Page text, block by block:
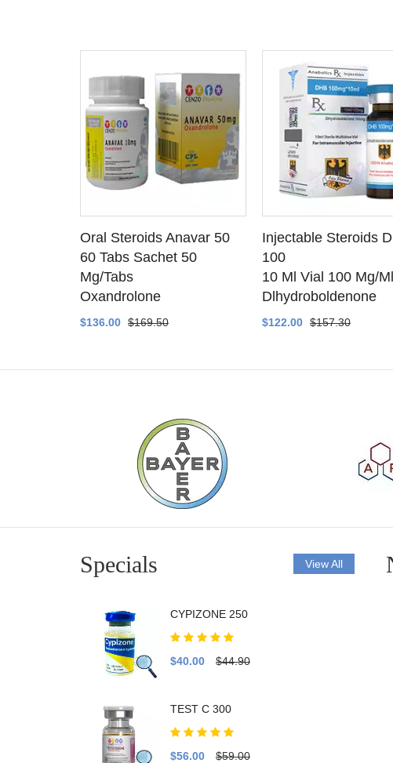
SEE DETAILS
Oral Steroids Anavar 50
60 Tabs Sachet 50
Mg/Tabs
Oxandrolone
$136.00 $169.50
SEE
Injectable Steroids
100
10 Ml Vial 100 Mg/Ml
Dlhydroboldenone
$122.00 $157.30
Specials View All
CYPIZONE 250
$40.00 $44.90
TEST C 300
$56.00 $59.00